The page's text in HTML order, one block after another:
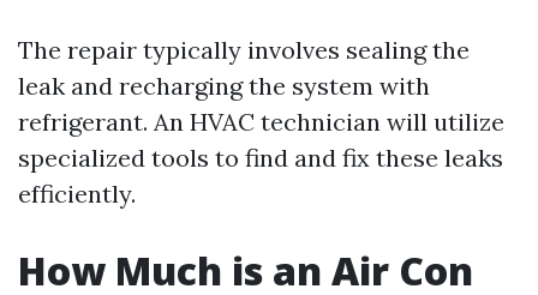
The repair typically involves sealing the
leak and recharging the system with
refrigerant. An HVAC technician will utilize
specialized tools to find and fix these leaks
efficiently.
How Much is an Air Con